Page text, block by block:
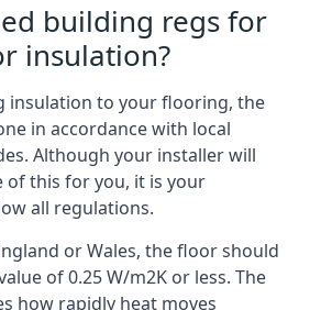
building regs for
insulation?
insulation to your flooring, the
in accordance with local
Although your installer will
of this for you, it is your
all regulations.
or Wales, the floor should
of 0.25 W/m2K or less. The
how rapidly heat moves